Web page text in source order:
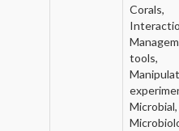
Corals,
tools,
Microbial,